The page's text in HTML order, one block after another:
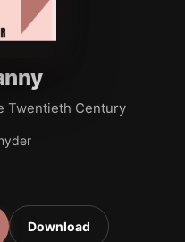
Twentieth Century
Download